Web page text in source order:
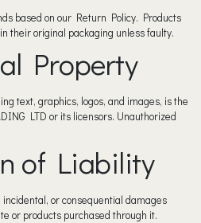
based on our Return Policy. Products
their original packaging unless faulty.
Property
text, graphics, logos, and images, is the
LTD or its licensors. Unauthorized
of Liability
or consequential damages
or products purchased through it.